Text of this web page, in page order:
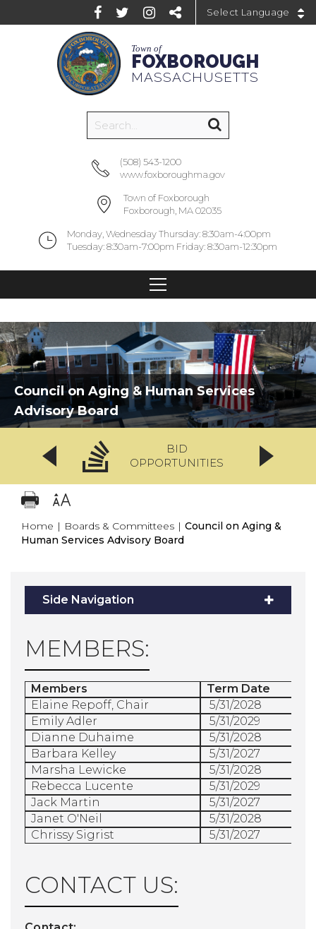
Town of
FOXBOROUGH
MASSACHUSETTS
(508) 543-1200
www.foxboroughma.gov
Town of Foxborough
Foxborough, MA 02035
Monday, Wednesday Thursday: 8:30am-4:00pm
Tuesday: 8:30am-7:00pm Friday: 8:30am-12:30pm
Council on Aging & Human Services
Advisory Board
BID
OPPORTUNITIES
Home | Boards & Committees | Council on Aging &
Human Services Advisory Board
Side Navigation
MEMBERS:
Members
Term Date
Elaine Repoff, Chair
5/31/2028
Emily Adler
5/31/2029
Dianne Duhaime
5/31/2028
Barbara Kelley
5/31/2027
Marsha Lewicke
5/31/2028
Rebecca Lucente
5/31/2029
Jack Martin
5/31/2027
Janet O'Neil
5/31/2028
Chrissy Sigrist
5/31/2027
CONTACT US: